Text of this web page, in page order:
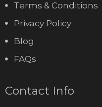
Terms & Conditions
Privacy Policy
Blog
FAQs
Contact Info